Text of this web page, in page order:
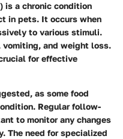
is a chronic condition
in pets. It occurs when
to various stimuli.
vomiting, and weight loss.
for effective
as some food
Regular follow-
to monitor any changes
The need for specialized